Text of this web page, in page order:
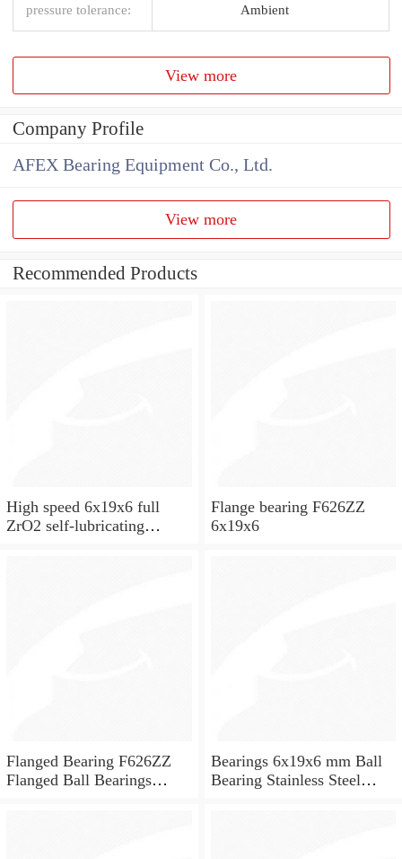
pressure tolerance: Ambient
View more
Company Profile
AFEX Bearing Equipment Co., Ltd.
View more
Recommended Products
High speed 6x19x6 full
ZrO2 self-lubricating
Flange bearing F626ZZ
6x19x6
Flanged Bearing F626ZZ
Flanged Ball Bearings
Bearings 6x19x6 mm Ball
Bearing Stainless Steel